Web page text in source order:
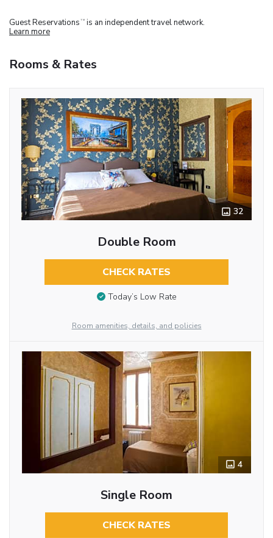
Guest Reservations TM is an independent travel network.
Learn more
Rooms & Rates
32
Double Room
CHECK RATES
Today’s Low Rate
Room amenities, details, and policies
4
Single Room
CHECK RATES